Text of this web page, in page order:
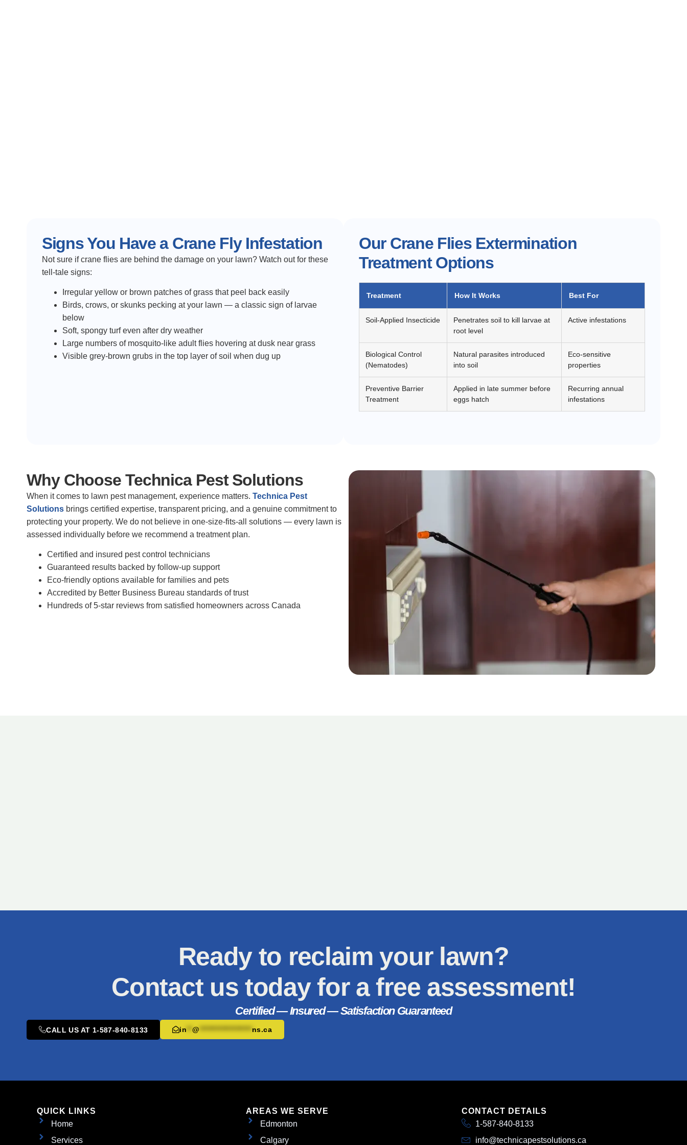
Signs You Have a Crane Fly Infestation
Not sure if crane flies are behind the damage on your lawn? Watch out for these
tell-tale signs:
Irregular yellow or brown patches of grass that peel back easily
Birds, crows, or skunks pecking at your lawn — a classic sign of larvae
below
Soft, spongy turf even after dry weather
Large numbers of mosquito-like adult flies hovering at dusk near grass
Visible grey-brown grubs in the top layer of soil when dug up
Our Crane Flies Extermination
Treatment Options
Treatment How It Works Best For
Soil-Applied Insecticide
Penetrates soil to kill larvae at
root level
Active infestations
Biological Control
(Nematodes)
Natural parasites introduced
into soil
Eco-sensitive
properties
Preventive Barrier
Treatment
Applied in late summer before
eggs hatch
Recurring annual
infestations
Why Choose Technica Pest Solutions
When it comes to lawn pest management, experience matters. Technica Pest
Solutions brings certified expertise, transparent pricing, and a genuine commitment to
protecting your property. We do not believe in one-size-fits-all solutions — every lawn is
assessed individually before we recommend a treatment plan.
Certified and insured pest control technicians
Guaranteed results backed by follow-up support
Eco-friendly options available for families and pets
Accredited by Better Business Bureau standards of trust
Hundreds of 5-star reviews from satisfied homeowners across Canada
Ready to reclaim your lawn?
Contact us today for a free assessment!
Certified — Insured — Satisfaction Guaranteed
CALL US AT 1-587-840-8133 in **@ ******************* ns.ca
QUICK LINKS
Home
Services
AREAS WE SERVE
Edmonton
Calgary
CONTACT DETAILS
1-587-840-8133
info@technicapestsolutions.ca